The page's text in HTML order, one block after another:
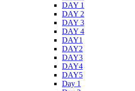
DAY 1
DAY 2
DAY 3
DAY 4
DAY1
DAY2
DAY3
DAY4
DAY5
Day 1